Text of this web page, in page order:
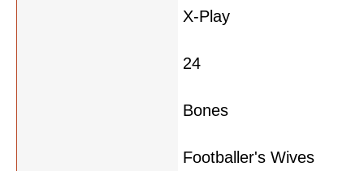
X-Play
24
Bones
Footballer's Wives